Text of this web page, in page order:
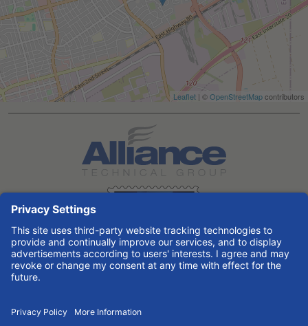
Leaflet | ©OpenStreetMapcontributors
Search All Jobs at Alliance Technical Group